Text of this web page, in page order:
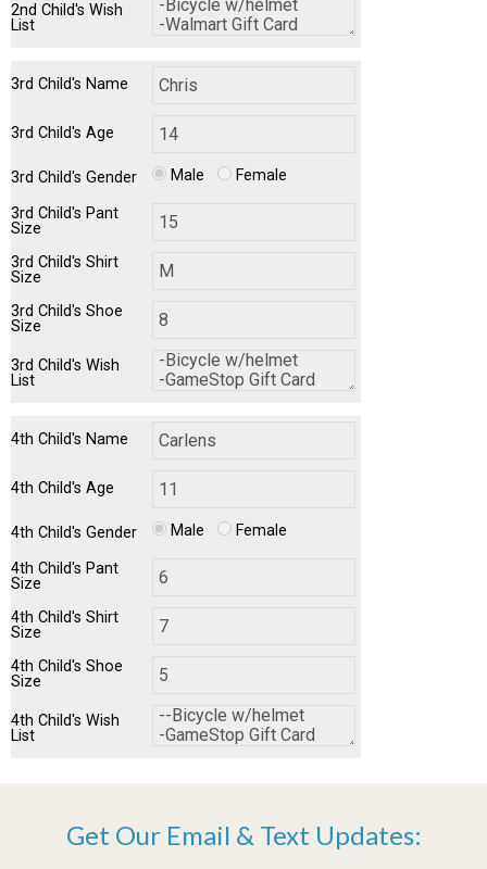
2nd Child's Wish
List
3rd Child's Name
3rd Child's Age
3rd Child's Gender Male Female
3rd Child's Pant
Size
3rd Child's Shirt
Size
3rd Child's Shoe
Size
3rd Child's Wish
List
4th Child's Name
4th Child's Age
4th Child's Gender Male Female
4th Child's Pant
Size
4th Child's Shirt
Size
4th Child's Shoe
Size
4th Child's Wish
List
Get Our Email & Text Updates: